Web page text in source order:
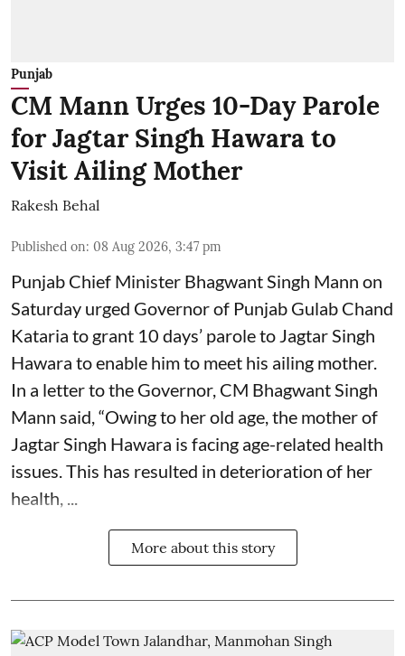
Punjab
CM Mann Urges 10-Day Parole
for Jagtar Singh Hawara to
Visit Ailing Mother
Rakesh Behal
Published on: 08 Aug 2026, 3:47 pm
Punjab Chief Minister Bhagwant Singh Mann on
Saturday urged Governor of Punjab Gulab Chand
Kataria to grant 10 days’ parole to Jagtar Singh
Hawara to enable him to meet his ailing mother.
In a letter to the Governor, CM Bhagwant Singh
Mann said, “Owing to her old age, the mother of
Jagtar Singh Hawara is facing age-related health
issues. This has resulted in deterioration of her
health, ...
More about this story